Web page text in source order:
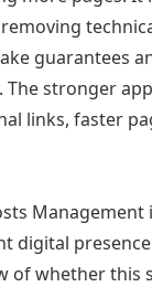
guarantees
stronger
links, faster
digital
of whether this